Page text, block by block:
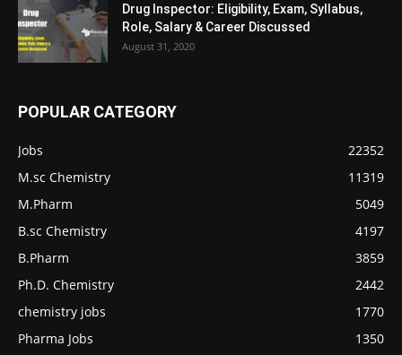
Drug Inspector: Eligibility, Exam, Syllabus,
Role, Salary & Career Discussed
August 31, 2020
POPULAR CATEGORY
Jobs
22352
M.sc Chemistry
11319
M.Pharm
5049
B.sc Chemistry
4197
B.Pharm
3859
Ph.D. Chemistry
2442
chemistry jobs
1770
Pharma Jobs
1350